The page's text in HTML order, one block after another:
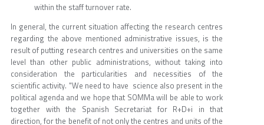
within the staff turnover rate.
In general, the current situation affecting the research centres
regarding the above mentioned administrative issues, is the
result of putting research centres and universities on the same
level than other public administrations, without taking into
consideration the particularities and necessities of the
scientific activity. "We need to have science also present in the
political agenda and we hope that SOMMa will be able to work
together with the Spanish Secretariat for R+D+i in that
direction, for the benefit of not only the centres and units of the